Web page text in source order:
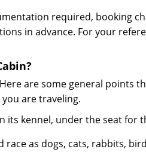
required, booking
in advance. For your
are some general points
are traveling.
its kennel, under the seat for
as dogs, cats, rabbits,